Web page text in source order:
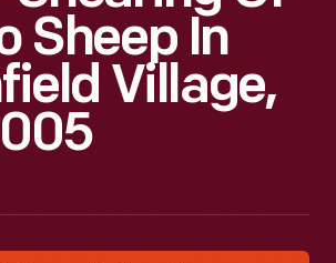
Sheep In
Village,